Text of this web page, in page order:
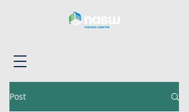
Post